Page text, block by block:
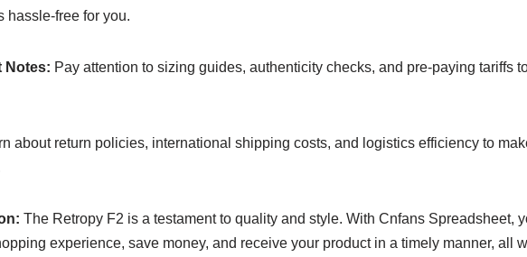
hassle-free for you.
Notes: Pay attention to sizing guides, authenticity checks, and pre-paying tariffs
about return policies, international shipping costs, and logistics efficiency to
The Retropy F2 is a testament to quality and style. With Cnfans Spreadsheet,
experience, save money, and receive your product in a timely manner, all